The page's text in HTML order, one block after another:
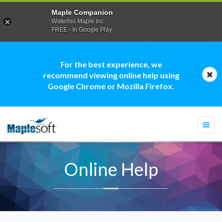
For the best experience, we
recommend viewing online help using
Google Chrome or Mozilla Firefox.
Online Help
Maple Companion
Waterloo Maple Inc.
FREE - In Google Play